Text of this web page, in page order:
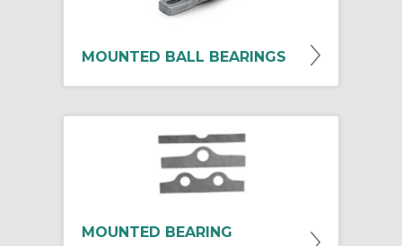
MOUNTED BALL BEARINGS
MOUNTED BEARING